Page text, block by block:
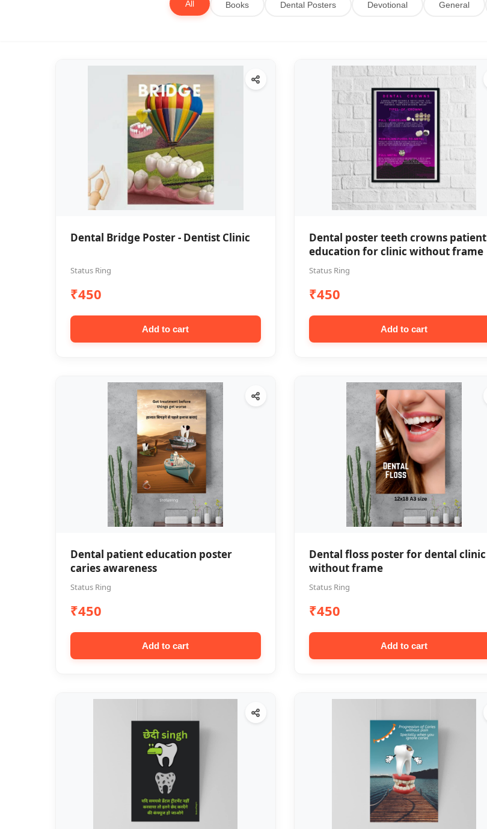
All Books Dental Posters Devotional General
Dental Bridge Poster - Dentist Clinic
Status Ring
₹450
Add to cart
Dental poster teeth crowns patient
education for clinic without frame
Status Ring
₹450
Add to cart
Dental patient education poster
caries awareness
Status Ring
₹450
Add to cart
Dental floss poster for dental clinic
without frame
Status Ring
₹450
Add to cart